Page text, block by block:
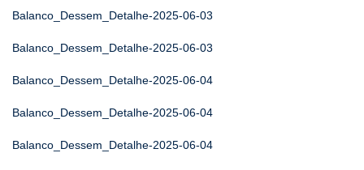
Balanco_Dessem_Detalhe-2025-06-03
Balanco_Dessem_Detalhe-2025-06-03
Balanco_Dessem_Detalhe-2025-06-04
Balanco_Dessem_Detalhe-2025-06-04
Balanco_Dessem_Detalhe-2025-06-04